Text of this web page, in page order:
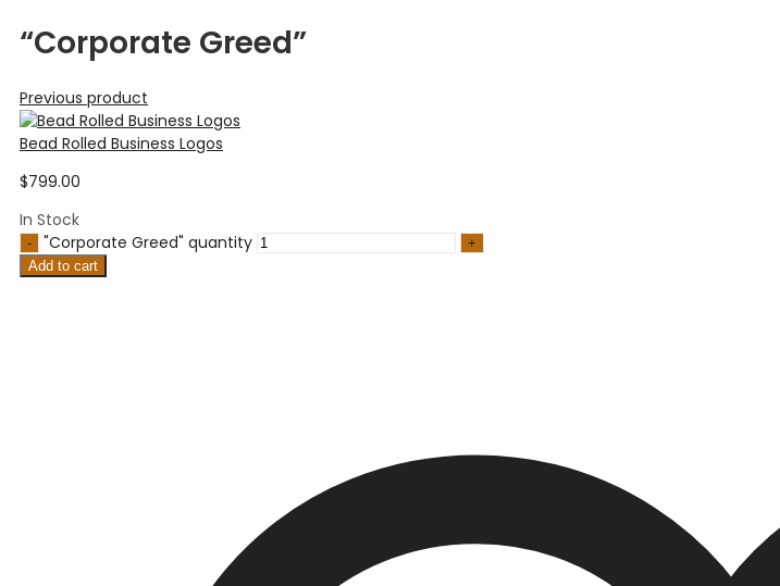
“Corporate Greed”
Previous product
Bead Rolled Business Logos
$799.00
In Stock
"Corporate Greed" quantity
Add to cart